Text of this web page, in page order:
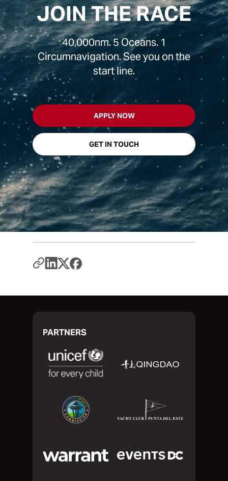
JOIN THE RACE
40,000nm. 5 Oceans. 1
Circumnavigation. See you on the
start line.
APPLY NOW
GET IN TOUCH
PARTNERS